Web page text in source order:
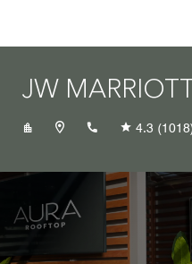
JW
+17043331101
4.3